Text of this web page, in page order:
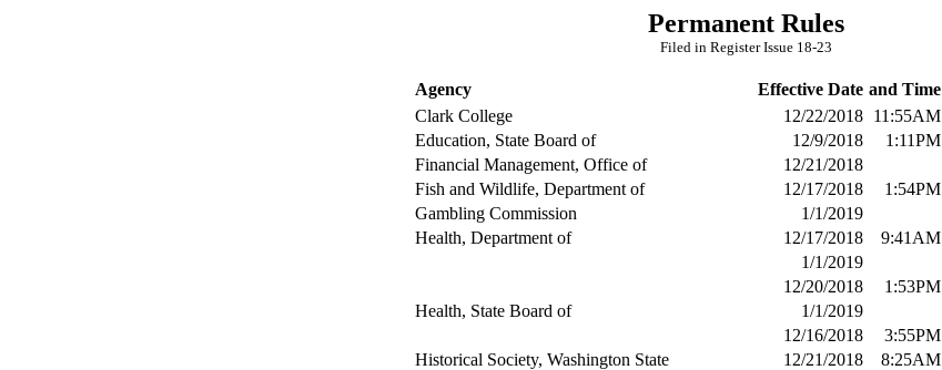
Permanent Rules
Filed in Register Issue 18-23
Agency Effective Date and Time
Clark College
12/22/2018 11:55AM
Education, State Board of
12/9/2018 1:11PM
Financial Management, Office of
12/21/2018
Fish and Wildlife, Department of
12/17/2018 1:54PM
Gambling Commission
1/1/2019
Health, Department of
12/17/2018 9:41AM
1/1/2019
12/20/2018
1:53PM
Health, State Board of
1/1/2019
12/16/2018
3:55PM
Historical Society, Washington State
12/21/2018 8:25AM